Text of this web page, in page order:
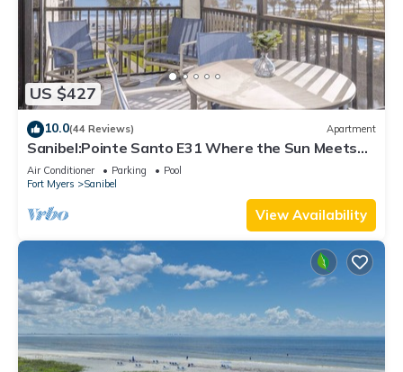
US $427
10.0(44 Reviews) Apartment
Sanibel:Pointe Santo E31 Where the Sun Meets
the Sea!
Air Conditioner Parking
Pool
Fort Myers
Sanibel
View Availability